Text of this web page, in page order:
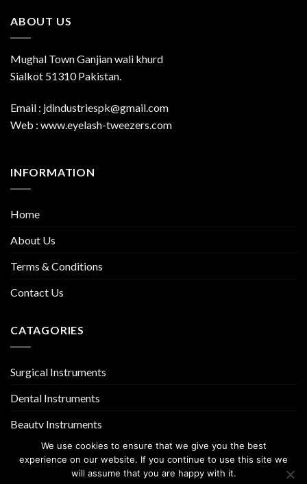
ABOUT US
Mughal Town Ganjian wali khurd
Sialkot 51310 Pakistan.
Email : jdindustriespk@gmail.com
Web : www.eyelash-tweezers.com
INFORMATION
Home
About Us
Terms & Conditions
Contact Us
CATAGORIES
Surgical Instruments
Dental Instruments
Beauty Instruments
We use cookies to ensure that we give you the best
experience on our website. If you continue to use this site we
will assume that you are happy with it.